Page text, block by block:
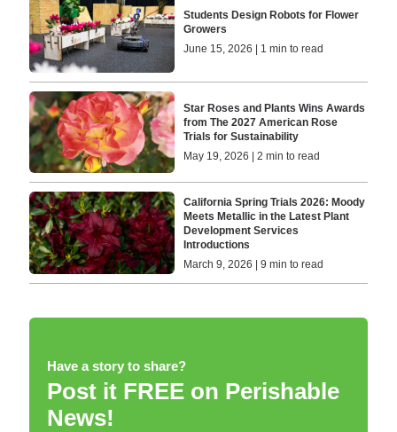
Students Design Robots for Flower
Growers
June 15, 2026 | 1 min to read
Star Roses and Plants Wins Awards
from The 2027 American Rose
Trials for Sustainability
May 19, 2026 | 2 min to read
California Spring Trials 2026: Moody
Meets Metallic in the Latest Plant
Development Services
Introductions
March 9, 2026 | 9 min to read
Have a story to share?
Post it FREE on Perishable
News!